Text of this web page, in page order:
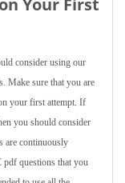
Your First
consider using our
Make sure that you are
your first attempt. If
you should consider
are continuously
pdf questions that you